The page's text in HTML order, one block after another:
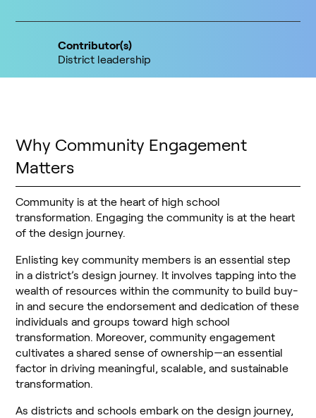
Contributor(s)
District leadership
Why Community Engagement
Matters
Community is at the heart of high school
transformation. Engaging the community is at the heart
of the design journey.
Enlisting key community members is an essential step
in a district’s design journey. It involves tapping into the
wealth of resources within the community to build buy-
in and secure the endorsement and dedication of these
individuals and groups toward high school
transformation. Moreover, community engagement
cultivates a shared sense of ownership—an essential
factor in driving meaningful, scalable, and sustainable
transformation.
As districts and schools embark on the design journey,